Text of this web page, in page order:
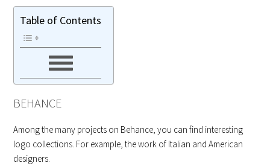
Table of Contents
BEHANCE
Among the many projects on Behance, you can find interesting
logo collections. For example, the work of Italian and American
designers.